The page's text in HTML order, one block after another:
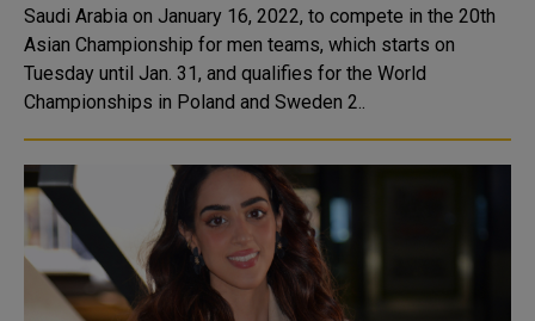
Saudi Arabia on January 16, 2022, to compete in the 20th
Asian Championship for men teams, which starts on
Tuesday until Jan. 31, and qualifies for the World
Championships in Poland and Sweden 2..